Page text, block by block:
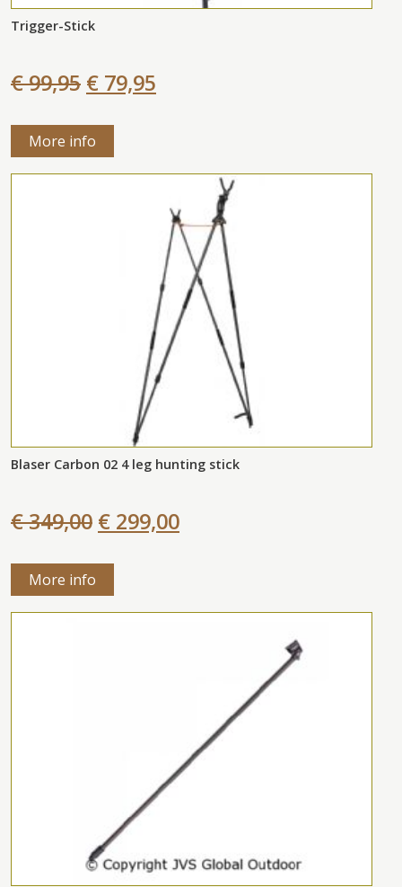
Trigger-Stick
€ 99,95 € 79,95
More info
Blaser Carbon 02 4 leg hunting stick
€ 349,00 € 299,00
More info